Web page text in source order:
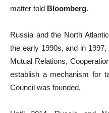
matter told Bloomberg.
Russia and the North
the early 1990s, and in
Mutual Relations,
establish a mechanism for
Council was founded.